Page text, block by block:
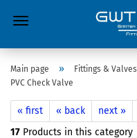
Main page » Fittings & Valves
PVC Check Valve
« first « back next »
17 Products in this category